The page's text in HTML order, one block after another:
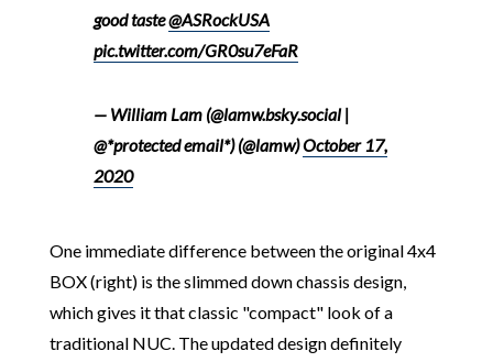
good taste@ASRockUSA
pic.twitter.com/GR0su7eFaR
— William Lam (@lamw.bsky.social |
@*protected email*) (@lamw)October 17,
2020
One immediate difference between the original 4x4
BOX (right) is the slimmed down chassis design,
which gives it that classic "compact" look of a
traditional NUC. The updated design definitely